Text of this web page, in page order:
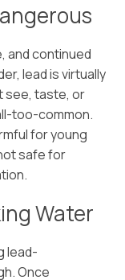
and continued
lead is virtually
see, taste, or
too-common.
for young
safe for
Water
lead-
Once